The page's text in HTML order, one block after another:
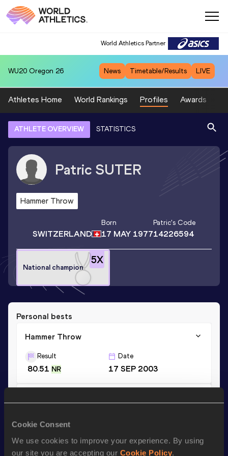
Cookie Consent
We use cookies to improve your experience. By using
our site you are accepting our Cookie Policy.
World Athletics Partner
WU20 Oregon 26 News Timetable/Results LIVE
Athletes Home World Rankings Profiles Awards
ATHLETE OVERVIEW STATISTICS
Patric SUTER
Hammer Throw
SWITZERLAND
Born
17 MAY 1977
Patric's Code
14226594
5X
National champion
Personal bests
Hammer Throw
Result
80.51 NR
Date
17 SEP 2003
45.55